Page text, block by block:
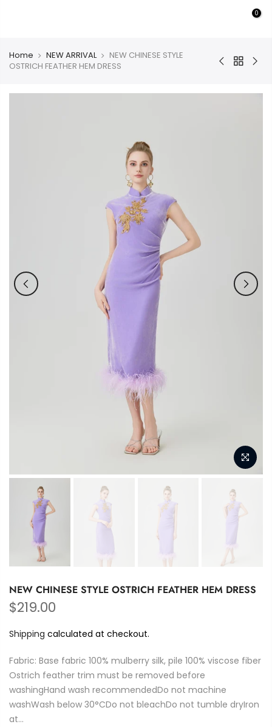
0
Home NEW ARRIVAL
NEW CHINESE STYLE
OSTRICH FEATHER HEM DRESS
NEW CHINESE STYLE OSTRICH FEATHER HEM DRESS
$219.00
Shipping calculated at checkout.
Fabric: Base fabric 100% mulberry silk, pile 100% viscose fiber
Ostrich feather trim must be removed before
washingHand wash recommendedDo not machine
washWash below 30°CDo not bleachDo not tumble dryIron
at...